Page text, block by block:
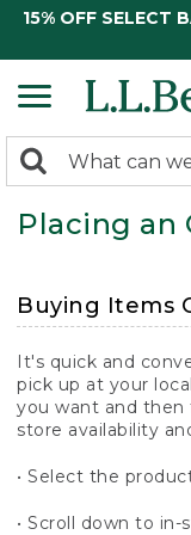
15% OFF SELECT
search
returned.
Search:
Placing an
Buying Items
It's quick and
pick up at your local
you want and then
store availability
• Select the
• Scroll down to